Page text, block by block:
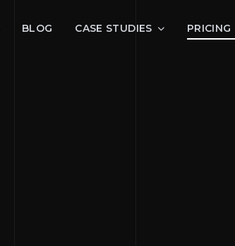
BLOG CASE STUDIES PRICING